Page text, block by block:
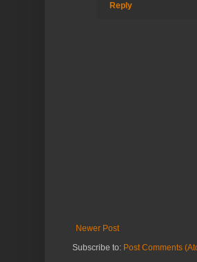
Reply
Newer Post
Subscribe to: Post Comments